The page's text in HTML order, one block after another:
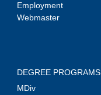
Employment
Webmaster
DEGREE PROGRAMS
MDiv